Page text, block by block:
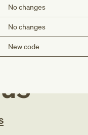
No changes
No changes
New code